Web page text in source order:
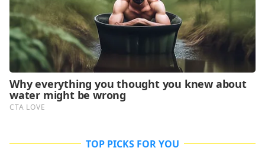
TOP PICKS FOR YOU